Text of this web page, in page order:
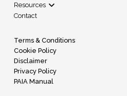
Resources
Contact
Terms & Conditions
Cookie Policy
Disclaimer
Privacy Policy
PAIA Manual